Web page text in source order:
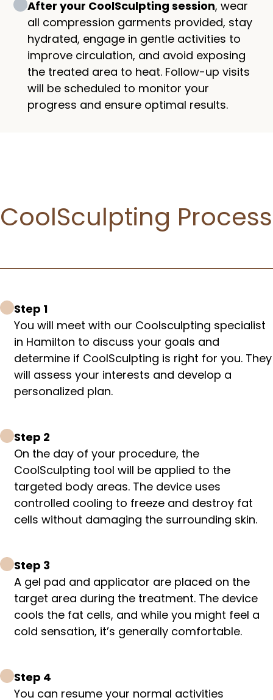
After your CoolSculpting session, wear
all compression garments provided, stay
hydrated, engage in gentle activities to
improve circulation, and avoid exposing
the treated area to heat. Follow-up visits
will be scheduled to monitor your
progress and ensure optimal results.
CoolSculpting Process​
Step 1
You will meet with our Coolsculpting specialist
in Hamilton to discuss your goals and
determine if CoolSculpting is right for you. They
will assess your interests and develop a
personalized plan.
Step 2
On the day of your procedure, the
CoolSculpting tool will be applied to the
targeted body areas. The device uses
controlled cooling to freeze and destroy fat
cells without damaging the surrounding skin.
Step 3
A gel pad and applicator are placed on the
target area during the treatment. The device
cools the fat cells, and while you might feel a
cold sensation, it’s generally comfortable.
Step 4
You can resume your normal activities